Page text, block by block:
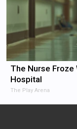
The Nurse Froze
Hospital
The Play Arena